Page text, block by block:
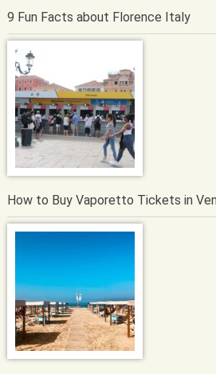
9 Fun Facts about Florence Italy
How to Buy Vaporetto Tickets in